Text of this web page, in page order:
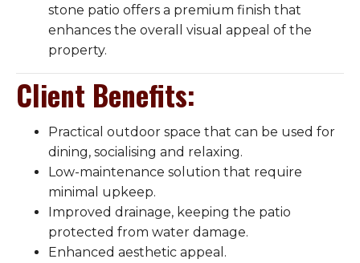
stone patio offers a premium finish that
enhances the overall visual appeal of the
property.
Client Benefits:
Practical outdoor space that can be used for
dining, socialising and relaxing.
Low-maintenance solution that require
minimal upkeep.
Improved drainage, keeping the patio
protected from water damage.
Enhanced aesthetic appeal.